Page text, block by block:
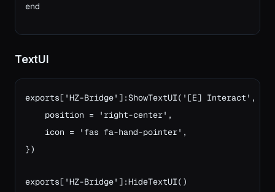
end
TextUI
exports['HZ-Bridge']:ShowTextUI('[E] Interact', {
    position = 'right-center',
    icon = 'fas fa-hand-pointer',
})
exports['HZ-Bridge']:HideTextUI()